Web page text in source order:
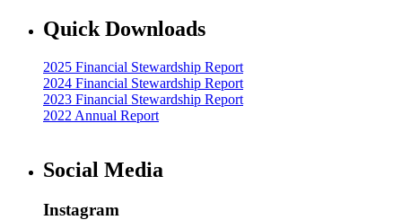
Quick Downloads
2025 Financial Stewardship Report
2024 Financial Stewardship Report
2023 Financial Stewardship Report
2022 Annual Report
Social Media
Instagram